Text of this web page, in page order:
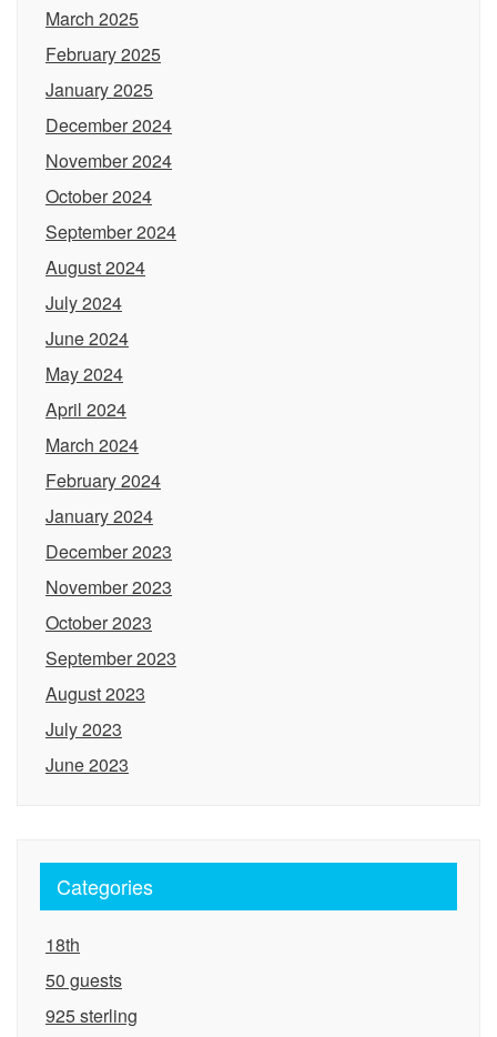
March 2025
February 2025
January 2025
December 2024
November 2024
October 2024
September 2024
August 2024
July 2024
June 2024
May 2024
April 2024
March 2024
February 2024
January 2024
December 2023
November 2023
October 2023
September 2023
August 2023
July 2023
June 2023
Categories
18th
50 guests
925 sterling